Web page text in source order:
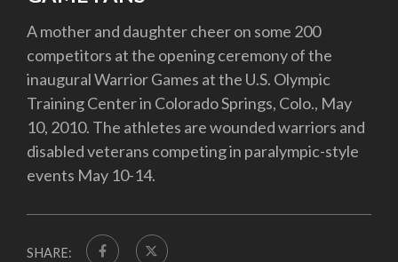
A mother and daughter cheer on some 200
competitors at the opening ceremony of the
inaugural Warrior Games at the U.S. Olympic
Training Center in Colorado Springs, Colo., May
10, 2010. The athletes are wounded warriors and
disabled veterans competing in paralympic-style
events May 10-14.
SHARE: